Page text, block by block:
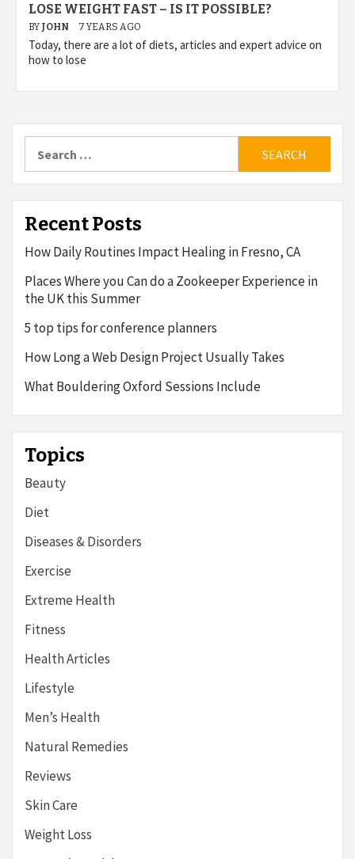
LOSE WEIGHT FAST – IS IT POSSIBLE?
BY JOHN 7 YEARS AGO
Today, there are a lot of diets, articles and expert advice on
how to lose
for:
Recent Posts
How Daily Routines Impact Healing in Fresno, CA
Places Where you Can do a Zookeeper Experience in
the UK this Summer
5 top tips for conference planners
How Long a Web Design Project Usually Takes
What Bouldering Oxford Sessions Include
Topics
Beauty
Diet
Diseases & Disorders
Exercise
Extreme Health
Fitness
Health Articles
Lifestyle
Men’s Health
Natural Remedies
Reviews
Skin Care
Weight Loss